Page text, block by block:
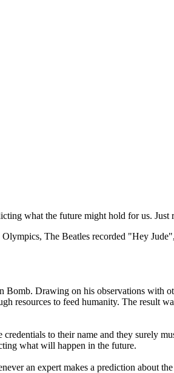
what the future might hold for us. Just
The Beatles recorded "Hey
Drawing on his observations with
resources to feed humanity. The result
to their name and they surely
what will happen in the future.
an expert makes a prediction about